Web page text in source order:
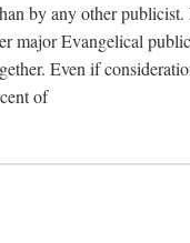
by any other
major Evangelical
Even if
of